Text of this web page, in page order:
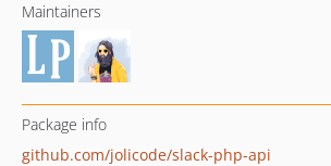
Maintainers
Package info
github.com/jolicode/slack-php-api